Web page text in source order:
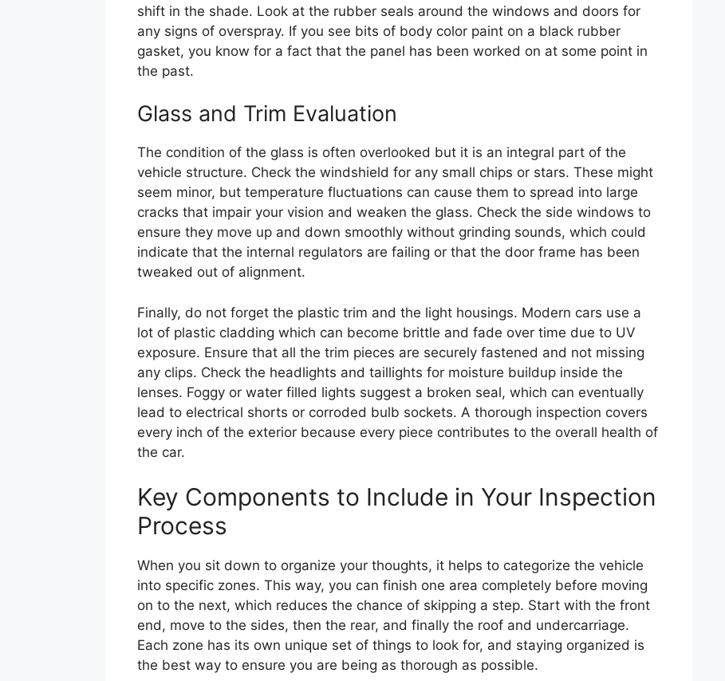
shift in the shade. Look at the rubber seals around the windows and doors for
any signs of overspray. If you see bits of body color paint on a black rubber
gasket, you know for a fact that the panel has been worked on at some point in
the past.
Glass and Trim Evaluation
The condition of the glass is often overlooked but it is an integral part of the
vehicle structure. Check the windshield for any small chips or stars. These might
seem minor, but temperature fluctuations can cause them to spread into large
cracks that impair your vision and weaken the glass. Check the side windows to
ensure they move up and down smoothly without grinding sounds, which could
indicate that the internal regulators are failing or that the door frame has been
tweaked out of alignment.
Finally, do not forget the plastic trim and the light housings. Modern cars use a
lot of plastic cladding which can become brittle and fade over time due to UV
exposure. Ensure that all the trim pieces are securely fastened and not missing
any clips. Check the headlights and taillights for moisture buildup inside the
lenses. Foggy or water filled lights suggest a broken seal, which can eventually
lead to electrical shorts or corroded bulb sockets. A thorough inspection covers
every inch of the exterior because every piece contributes to the overall health of
the car.
Key Components to Include in Your Inspection
Process
When you sit down to organize your thoughts, it helps to categorize the vehicle
into specific zones. This way, you can finish one area completely before moving
on to the next, which reduces the chance of skipping a step. Start with the front
end, move to the sides, then the rear, and finally the roof and undercarriage.
Each zone has its own unique set of things to look for, and staying organized is
the best way to ensure you are being as thorough as possible.